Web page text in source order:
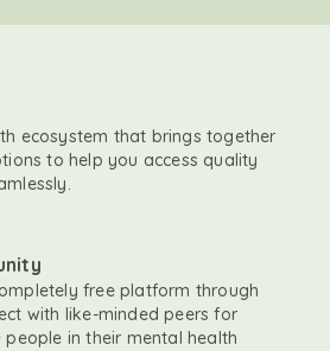
ecosystem that brings together
to help you access quality
free platform through
with like-minded peers for
in their mental health